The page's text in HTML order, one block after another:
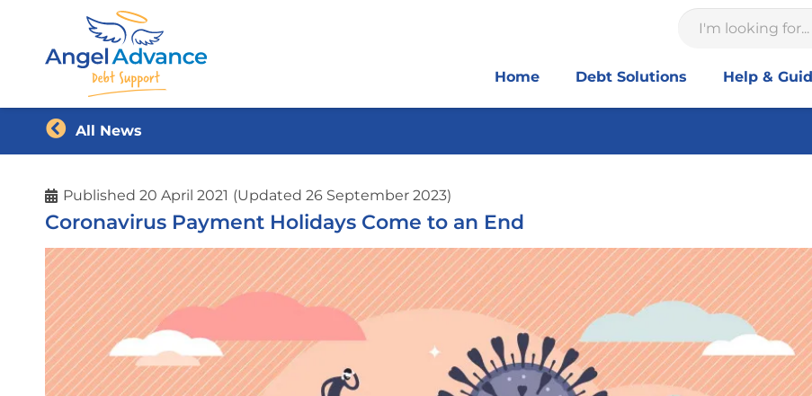
Home Debt Solutions Help &
All News
Published20 April 2021 (Updated 26 September 2023)
Coronavirus Payment Holidays Come to an End